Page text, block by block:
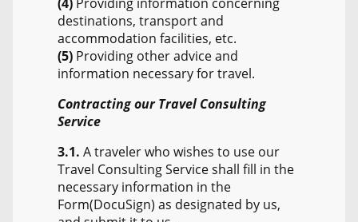
destinations, transport and
accommodation facilities, etc.
(5) Providing other advice and
information necessary for travel.
Contracting our Travel Consulting
Service
3.1. A traveler who wishes to use our
Travel Consulting Service shall fill in the
necessary information in the
Form(DocuSign) as designated by us,